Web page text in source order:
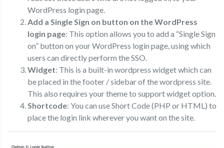
WordPress login page.
Add a Single Sign on button on the WordPress
login page: This option allows you to add a “Single Sign
on” button on your WordPress login page, using which
users can directly perform the SSO.
Widget: This is a built-in wordpress widget which can
be placed in the footer / sidebar of the wordpress site.
This also requires your theme to support widget option.
Shortcode: You can use Short Code (PHP or HTML) to
place the login link wherever you want on the site.